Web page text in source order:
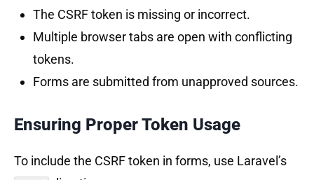
The CSRF token is missing or incorrect.
Multiple browser tabs are open with conflicting
tokens.
Forms are submitted from unapproved sources.
Ensuring Proper Token Usage
To include the CSRF token in forms, use Laravel’s